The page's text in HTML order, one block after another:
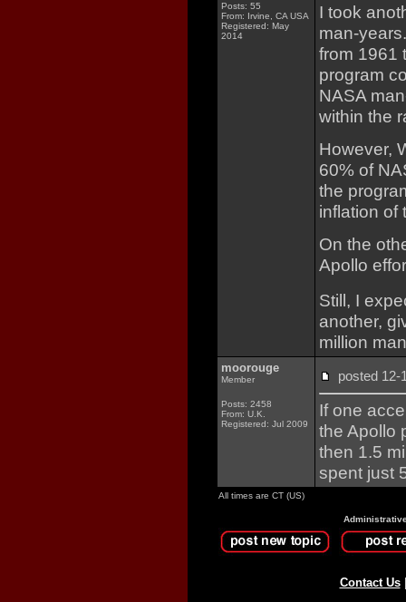
Posts: 55
From: Irvine, CA USA
Registered: May
2014
I took
man-
from 1961
program
NASA
within the
However,
60% of
the
inflation of
On the
Apollo
Still, I
another,
million
moorouge
Member
Posts: 2458
From: U.K.
Registered: Jul 2009
posted
If one
the Apollo
then 1.5
spent just
All times are CT (US)
Contact Us